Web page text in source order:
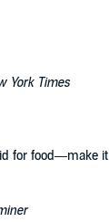
York Times
for food—make